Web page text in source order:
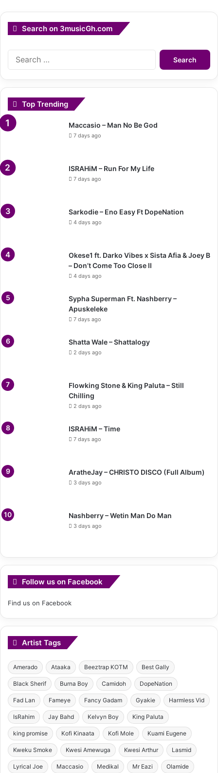
Search on 3musicGh.com
Search
Top Trending
Maccasio – Man No Be God
7 days ago
ISRAHiM – Run For My Life
7 days ago
Sarkodie – Eno Easy Ft DopeNation
4 days ago
Okese1 ft. Darko Vibes x Sista Afia & Joey B
– Don’t Come Too Close II
4 days ago
Sypha Superman Ft. Nashberry –
Apuskeleke
7 days ago
Shatta Wale – Shattalogy
2 days ago
Flowking Stone & King Paluta – Still
Chilling
2 days ago
ISRAHiM – Time
7 days ago
AratheJay – CHRISTO DISCO (Full Album)
3 days ago
Nashberry – Wetin Man Do Man
3 days ago
Follow us on Facebook
Find us on Facebook
Artist Tags
Amerado Ataaka Beeztrap KOTM Best Gally
Black Sherif Burna Boy Camidoh DopeNation
Fad Lan Fameye Fancy Gadam Gyakie Harmless Vid
IsRahim Jay Bahd Kelvyn Boy King Paluta
king promise Kofi Kinaata Kofi Mole Kuami Eugene
Kweku Smoke Kwesi Amewuga Kwesi Arthur Lasmid
Lyrical Joe Maccasio Medikal Mr Eazi Olamide